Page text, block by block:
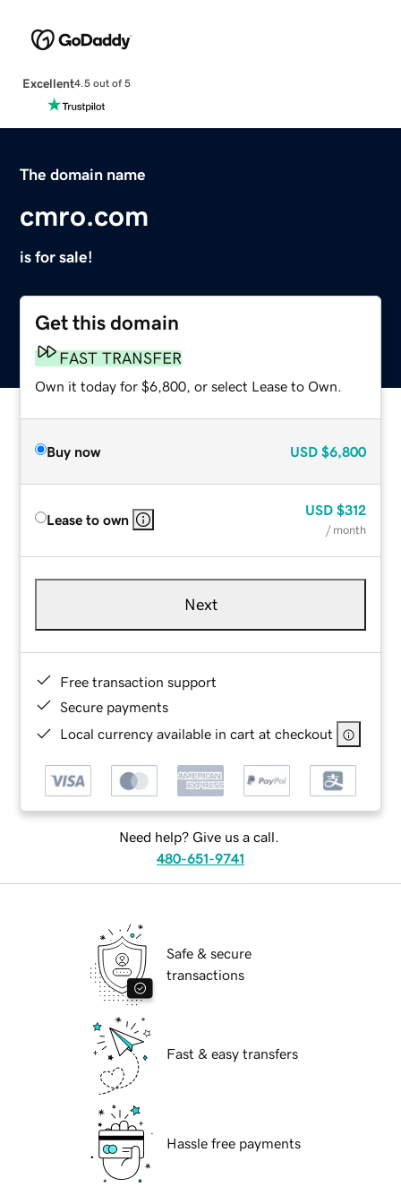
Excellent4.5 out of 5
The domain name
cmro.com
is for sale!
Get this domain
FAST TRANSFER
Own it today for $6,800, or select Lease to Own.
Buy now USD $6,800
Lease to own
USD $312
/ month
Next
Free transaction support
Secure payments
Local currency available in cart at checkout
Need help? Give us a call.
480-651-9741
Safe & secure
transactions
Fast & easy transfers
Hassle free payments